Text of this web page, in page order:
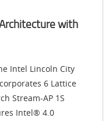
with
Intel Lincoln City
6 Lattice
Stream-AP 1S
Intel® 4.0